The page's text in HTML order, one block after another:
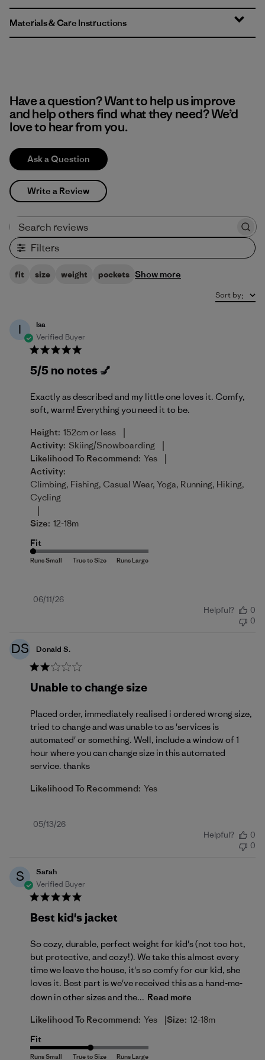
Materials & Care Instructions
Have a question? Want to help us improve
and help others find what they need? We’d
love to hear from you.
Ask a Question
Write a Review
Filters
fit size weight pockets Show more
Sort by:
I
Isa
Verified Buyer
5/5 no notes 💅
Exactly as described and my little one loves it. Comfy,
soft, warm! Everything you need it to be.
Height: 152cm or less |
Activity: Skiing/Snowboarding |
Likelihood To Recommend: Yes |
Activity:
Climbing, Fishing, Casual Wear, Yoga, Running, Hiking,
Cycling
|
Size: 12-18m
Fit
Published
06/11/26
Helpful?
0
0
DS Donald S.
Unable to change size
Placed order, immediately realised i ordered wrong size,
tried to change and was unable to as 'services is
automated' or something. Well, include a window of 1
hour where you can change size in this automated
service. thanks
Likelihood To Recommend: Yes
Published
05/13/26
Helpful?
0
0
S
Sarah
Verified Buyer
Best kid's jacket
So cozy, durable, perfect weight for kid's (not too hot,
but protective, and cozy!). We take this almost every
time we leave the house, it's so comfy for our kid, she
loves it. Best part is we've received this as a hand-me-
down in other sizes and the... Read more
Likelihood To Recommend: Yes |Size: 12-18m
Fit